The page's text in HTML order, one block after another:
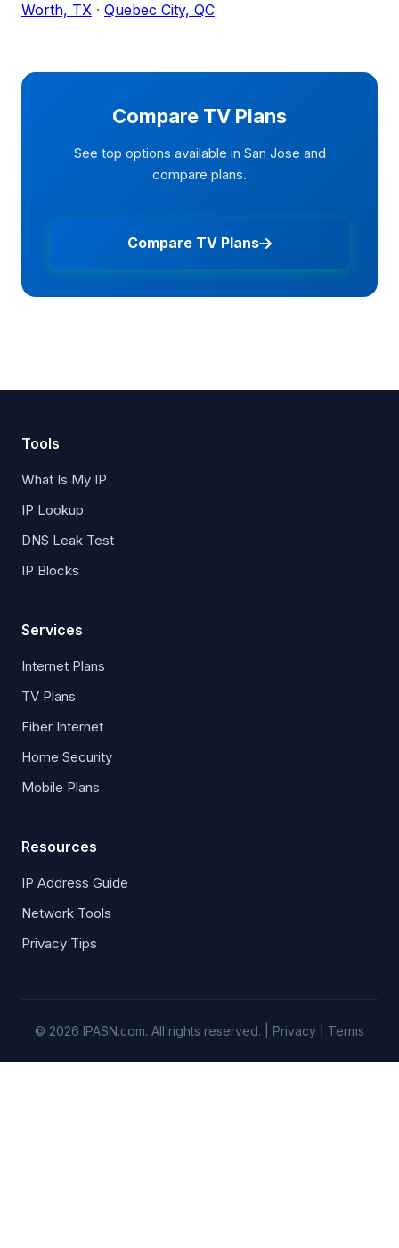
Worth, TX · Quebec City, QC
Compare TV Plans
See top options available in San Jose and
compare plans.
Compare TV Plans
Tools
What Is My IP
IP Lookup
DNS Leak Test
IP Blocks
Services
Internet Plans
TV Plans
Fiber Internet
Home Security
Mobile Plans
Resources
IP Address Guide
Network Tools
Privacy Tips
© 2026 IPASN.com. All rights reserved. | Privacy Terms